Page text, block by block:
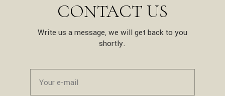
CONTACT US
Write us a message, we will get back to you
shortly.